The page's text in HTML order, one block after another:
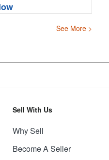
See More >
Sell With Us
Why Sell
Become A Seller